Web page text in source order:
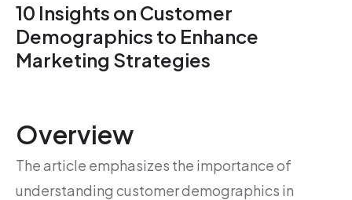
10 Insights on Customer
Demographics to Enhance
Marketing Strategies
Overview
The article emphasizes the importance of
understanding customer demographics in